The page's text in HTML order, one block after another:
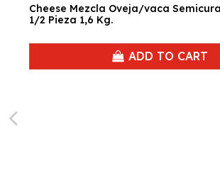
Cheese Mezcla Oveja/vaca
1/2 Pieza 1,6 Kg.
ADD TO CART